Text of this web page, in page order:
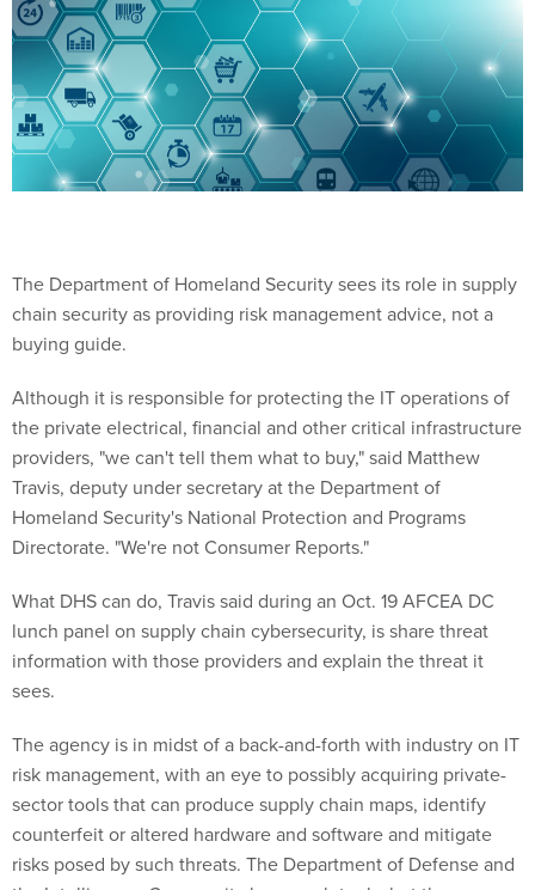
The Department of Homeland Security sees its role in supply
chain security as providing risk management advice, not a
buying guide.
Although it is responsible for protecting the IT operations of
the private electrical, financial and other critical infrastructure
providers, "we can't tell them what to buy," said Matthew
Travis, deputy under secretary at the Department of
Homeland Security's National Protection and Programs
Directorate. "We're not Consumer Reports."
What DHS can do, Travis said during an Oct. 19 AFCEA DC
lunch panel on supply chain cybersecurity, is share threat
information with those providers and explain the threat it
sees.
The agency is in midst of a back-and-forth with industry on IT
risk management, with an eye to possibly acquiring private-
sector tools that can produce supply chain maps, identify
counterfeit or altered hardware and software and mitigate
risks posed by such threats. The Department of Defense and